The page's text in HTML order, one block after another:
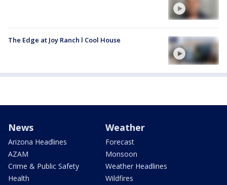
The Edge at Joy Ranch l Cool House
News
Arizona Headlines
AZAM
Crime & Public Safety
Health
Weather
Forecast
Monsoon
Weather Headlines
Wildfires